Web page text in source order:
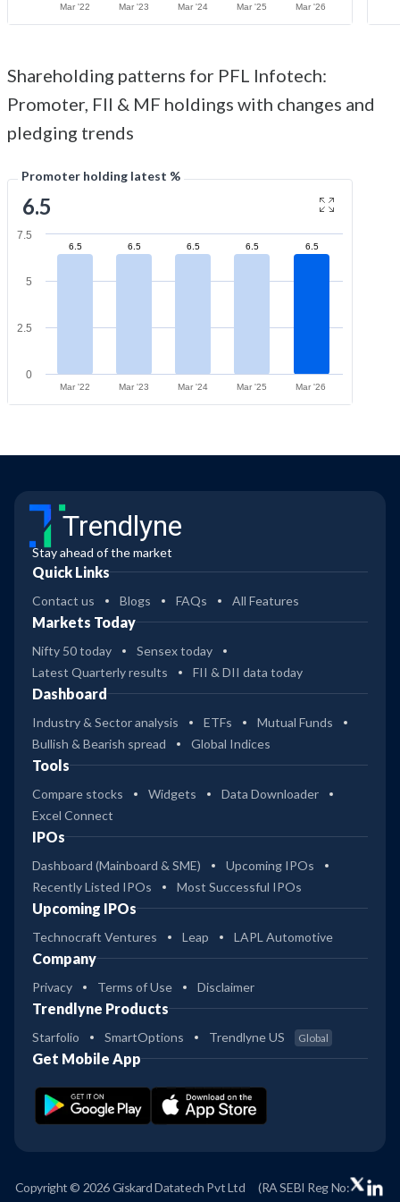
Mar '22
Mar '23 Mar '24 Mar '25 Mar '26
Shareholding patterns for PFL Infotech:
Promoter, FII & MF holdings with changes and
pledging trends
Promoter holding latest %
6.5
6.5 6.5 6.5 6.5 6.5
Mar '22 Mar '23 Mar '24 Mar '25 Mar '26
0
2.5
5
7.5
Trendlyne
Stay ahead of the market
Quick Links
Contact us Blogs FAQs All Features
Markets Today
Nifty 50 today
Sensex today
Latest Quarterly results
FII & DII data today
Dashboard
Industry & Sector analysis ETFs
Mutual Funds
Bullish & Bearish spread
Global Indices
Tools
Compare stocks Widgets
Data Downloader
Excel Connect
IPOs
Dashboard (Mainboard & SME)
Upcoming IPOs
Recently Listed IPOs
Most Successful IPOs
Upcoming IPOs
Technocraft Ventures Leap LAPL Automotive
Company
Privacy Terms of Use Disclaimer
Trendlyne Products
Starfolio SmartOptions Trendlyne US Global
Get Mobile App
Copyright © 2026 Giskard Datatech Pvt Ltd
(RA SEBI Reg No: